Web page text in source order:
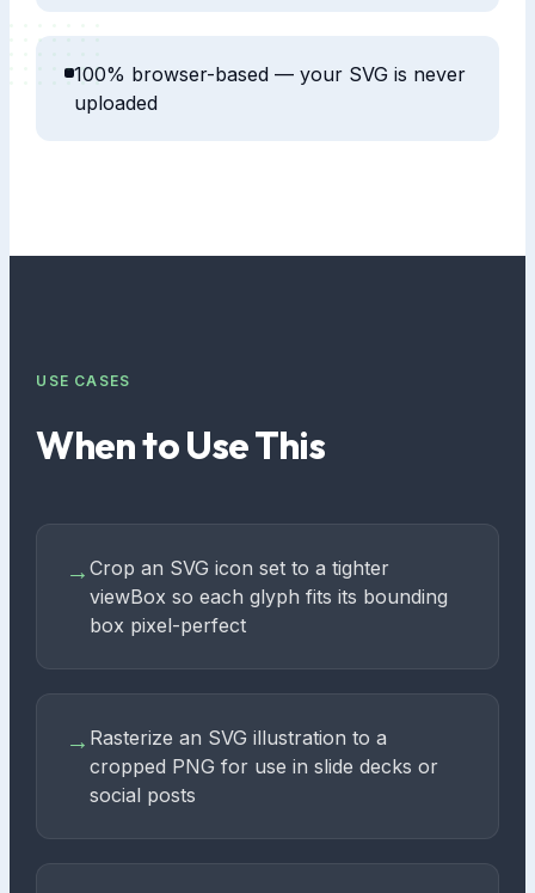
100% browser-based — your SVG is never
uploaded
USE CASES
When to Use This
→Crop an SVG icon set to a tighter
viewBox so each glyph fits its bounding
box pixel-perfect
→ Rasterize an SVG illustration to a
cropped PNG for use in slide decks or
social posts